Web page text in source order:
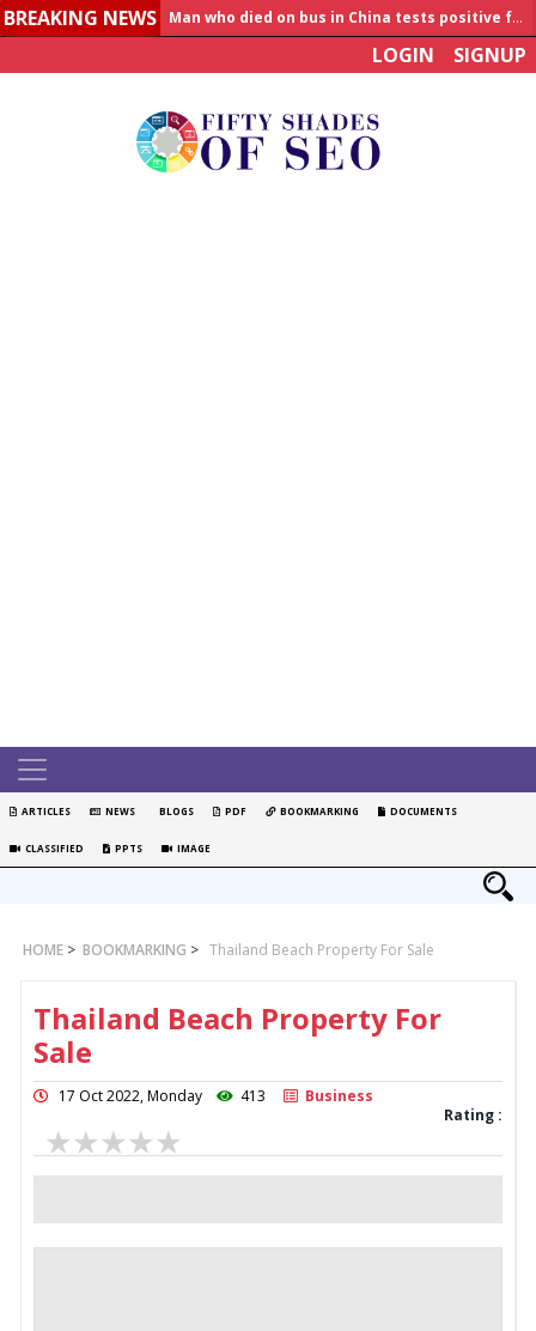
BREAKING NEWS
Man who died on bus in China tests positive for hantavirus
LOGIN SIGNUP
ARTICLES NEWS BLOGS PDF BOOKMARKING DOCUMENTS
CLASSIFIED PPTS IMAGE
HOME > BOOKMARKING > Thailand Beach Property For Sale
Thailand Beach Property For
Sale
17 Oct 2022, Monday 413
Business
Rating :